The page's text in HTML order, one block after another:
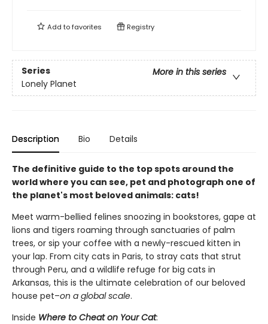
Add tofavorites Registry
Series
More in this series
Lonely Planet
Description Bio Details
The definitive guide to the top spots around the
world where you can see, pet and photograph one of
the planet's most beloved animals: cats!
Meet warm-bellied felines snoozing in bookstores, gape at
lions and tigers roaming through sanctuaries of palm
trees, or sip your coffee with a newly-rescued kitten in
your lap. From city cats in Paris, to stray cats that strut
through Peru, and a wildlife refuge for big cats in
Arkansas, this is the ultimate celebration of our beloved
house pet–on a global scale.
Inside Where to Cheat on Your Cat: